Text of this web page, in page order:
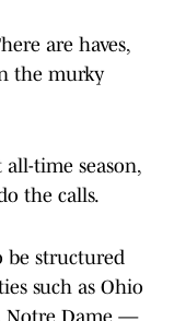
are haves,
the murky
all-time season,
the calls.
be structured
such as Ohio